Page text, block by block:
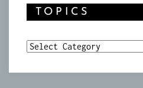
TOPICS
Topics